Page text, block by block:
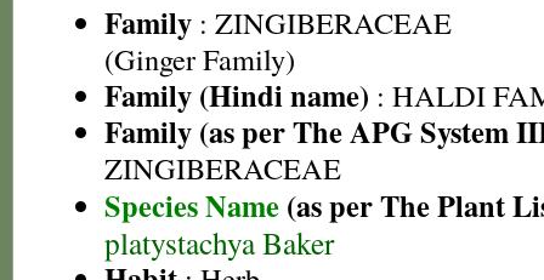
Family : ZINGIBERACEAE
(Ginger Family)
Family (Hindi name) : HALDI
Family (as per The APG System
ZINGIBERACEAE
Species Name (as per The Plant
platystachya Baker